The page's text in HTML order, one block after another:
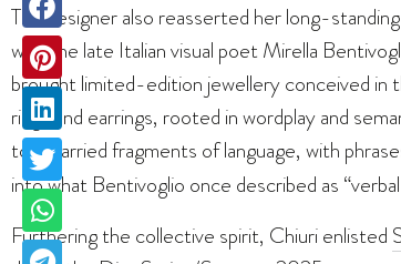
The designer also reasserted her long-
with the late Italian visual poet Mirella
brought limited-edition jewellery conceived in
rings and earrings, rooted in wordplay and
too, carried fragments of language, with
into what Bentivoglio once described as
Furthering the collective spirit, Chiuri enlisted